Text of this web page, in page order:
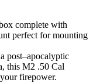
complete with
perfect for mounting
post–apocalyptic
, this M2 .50 Cal
firepower.